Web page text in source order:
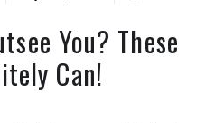
You? These
Can!